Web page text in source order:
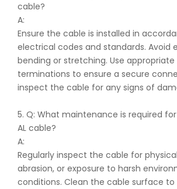
cable?
A:
Ensure the cable is installed in
electrical codes and standards. Avoid
bending or stretching. Use
terminations to ensure a secure
inspect the cable for any signs of
5. Q: What maintenance is required for
AL cable?
A:
Regularly inspect the cable for
abrasion, or exposure to harsh
conditions. Clean the cable surface